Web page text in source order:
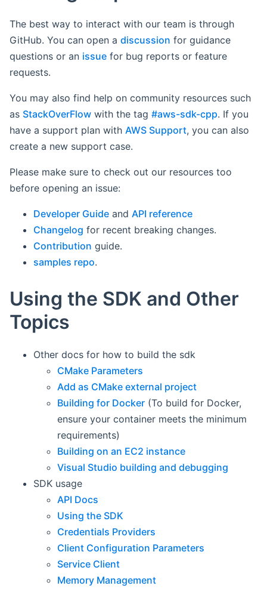
The best way to interact with our team is through
GitHub. You can open a discussion for guidance
questions or an issue for bug reports or feature
requests.
You may also find help on community resources such
as StackOverFlow with the tag #aws-sdk-cpp. If you
have a support plan with AWS Support, you can also
create a new support case.
Please make sure to check out our resources too
before opening an issue:
Developer Guide and API reference
Changelog for recent breaking changes.
Contribution guide.
samples repo.
Using the SDK and Other
Topics
Other docs for how to build the sdk
CMake Parameters
Add as CMake external project
Building for Docker (To build for Docker,
ensure your container meets the minimum
requirements)
Building on an EC2 instance
Visual Studio building and debugging
SDK usage
API Docs
Using the SDK
Credentials Providers
Client Configuration Parameters
Service Client
Memory Management